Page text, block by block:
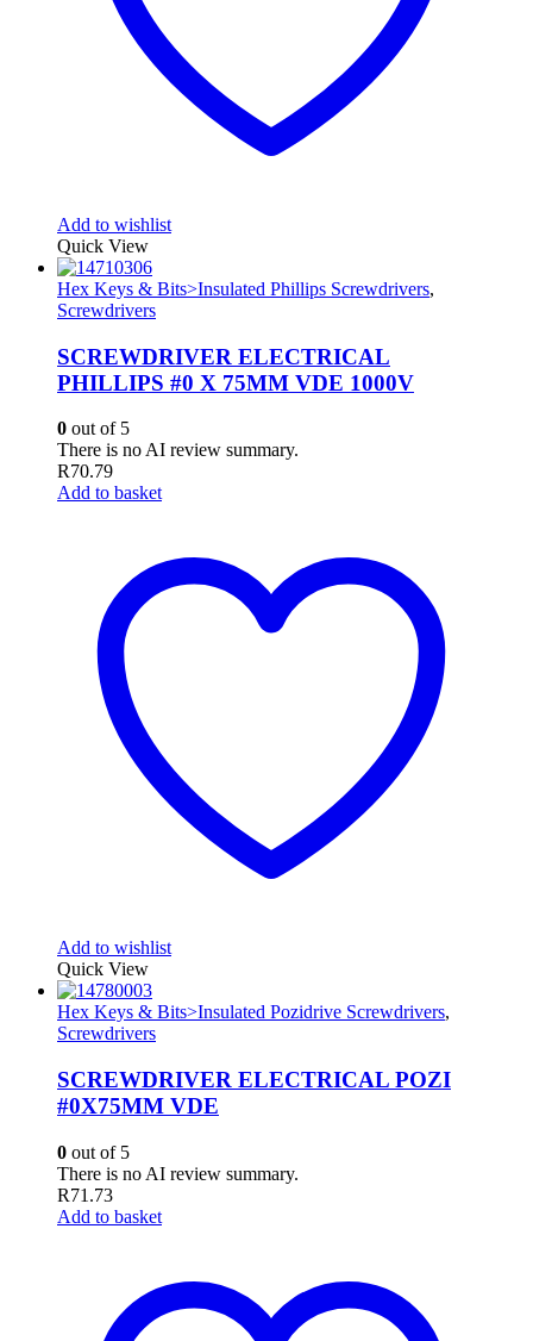
Add to wishlist
Quick View
Hex Keys & Bits>Insulated Phillips Screwdrivers,
Screwdrivers
SCREWDRIVER ELECTRICAL
PHILLIPS #0 X 75MM VDE 1000V
0 out of 5
There is no AI review summary.
R70.79
Add to basket
Add to wishlist
Quick View
Hex Keys & Bits>Insulated Pozidrive Screwdrivers,
Screwdrivers
SCREWDRIVER ELECTRICAL POZI
#0X75MM VDE
0 out of 5
There is no AI review summary.
R71.73
Add to basket